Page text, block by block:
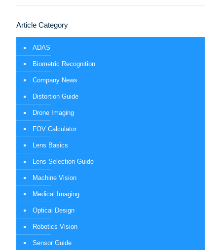
Article Category
ADAS
Biometric Recognition
Company News
Distortion Guide
Drone Imaging
FOV Calculator
Lens Basics
Lens Selection Guide
Machine Vision
Medical Imaging
Optical Design
Robotics Vision
Sensor Guide